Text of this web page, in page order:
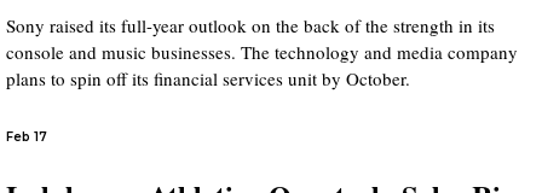
Sony raised its full-year outlook on the back of the strength in its
console and music businesses. The technology and media company
plans to spin off its financial services unit by October.
Feb 17